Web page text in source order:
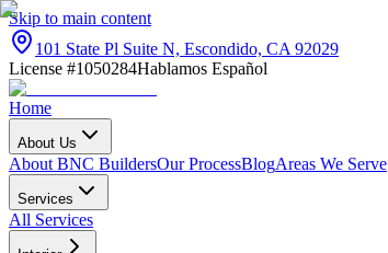
Skip to main content
101 State Pl Suite N, Escondido, CA 92029
License #1050284Hablamos Español
Home
About Us
About BNC BuildersOur ProcessBlogAreas We Serve
Services
All Services